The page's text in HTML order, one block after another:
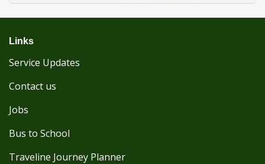
Links
Service Updates
Contact us
Jobs
Bus to School
Traveline Journey Planner